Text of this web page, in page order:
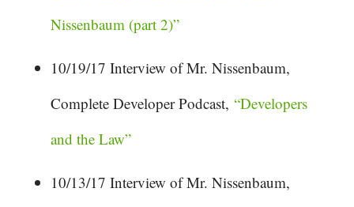
Nissenbaum (part 2)”
10/19/17 Interview of Mr. Nissenbaum,
Complete Developer Podcast, “Developers
and the Law”
10/13/17 Interview of Mr. Nissenbaum,